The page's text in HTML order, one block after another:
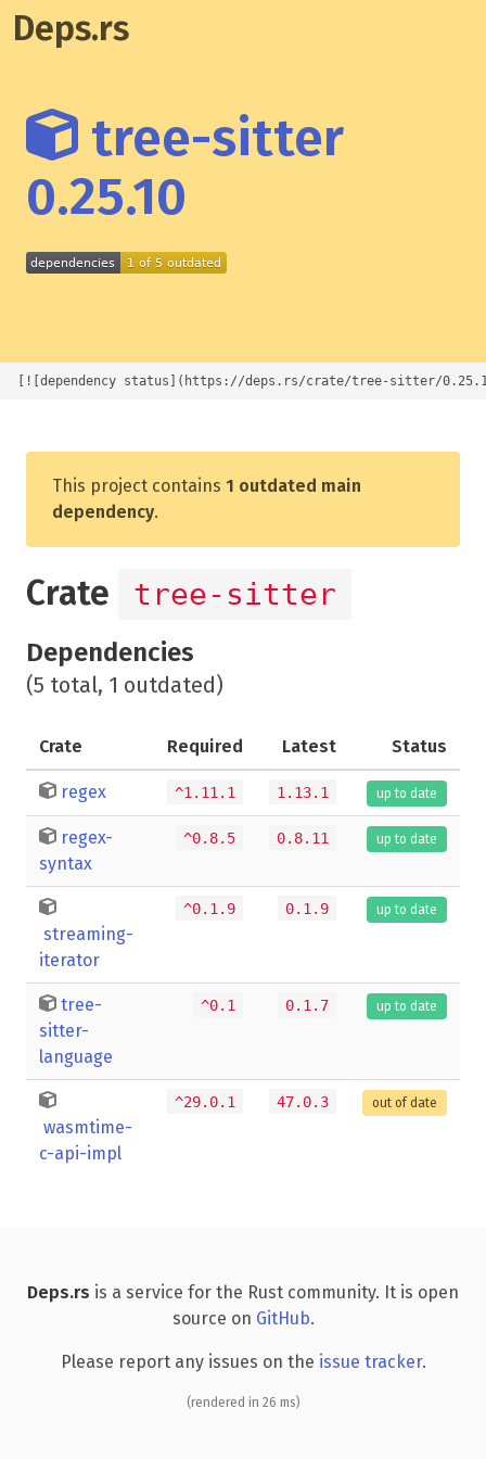
Deps.rs
tree-sitter
0.25.10
[![dependency status](https://deps.rs/crate/tree-sitter/
This project contains 1 outdated main
dependency.
Crate tree-sitter
Dependencies
(5 total, 1 outdated)
Crate Required Latest Status
regex ^1.11.1 1.13.1 up to date
regex-
syntax
^0.8.5 0.8.11 up to date
streaming-
iterator
^0.1.9 0.1.9 up to date
tree-
sitter-
language
^0.1 0.1.7 up to date
wasmtime-
c-api-impl
^29.0.1 47.0.3 out of date
Deps.rs is a service for the Rust community. It is open
source on GitHub.
Please report any issues on the issue tracker.
(rendered in 26 ms)